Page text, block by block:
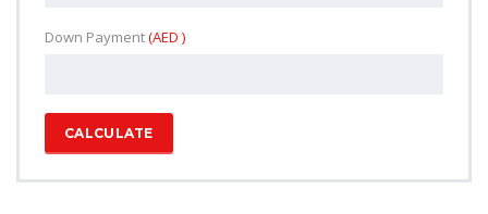
Down Payment(AED )
CALCULATE